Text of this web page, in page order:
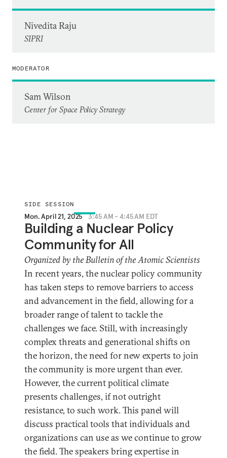
Nivedita Raju
SIPRI
MODERATOR
Sam Wilson
Center for Space Policy Strategy
SIDE SESSION
Mon. April 21, 2025 3:45 AM - 4:45 AM EDT
Building a Nuclear Policy
Community for All
Organized by the Bulletin of the Atomic Scientists
In recent years, the nuclear policy community
has taken steps to remove barriers to access
and advancement in the field, allowing for a
broader range of talent to tackle the
challenges we face. Still, with increasingly
complex threats and generational shifts on
the horizon, the need for new experts to join
the community is more urgent than ever.
However, the current political climate
presents challenges, if not outright
resistance, to such work. This panel will
discuss practical tools that individuals and
organizations can use as we continue to grow
the field. The speakers bring expertise in